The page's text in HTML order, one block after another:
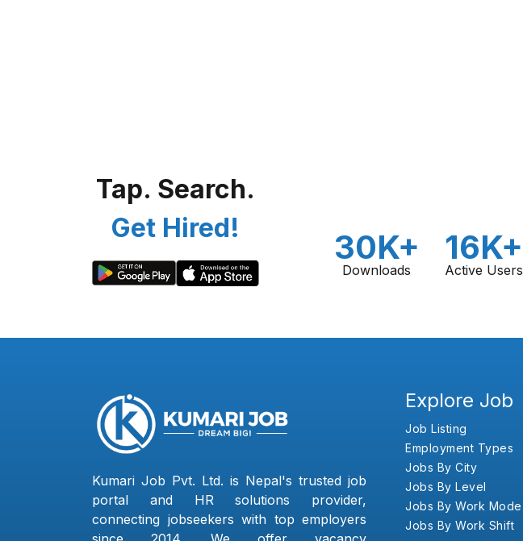
Tap. Search.
Get Hired!
30K+
Downloads
16K+
Active Users
Kumari Job Pvt. Ltd. is Nepal's trusted job
portal and HR solutions provider,
connecting jobseekers with top employers
Explore Job
Job Listing
Employment Types
Jobs By City
Jobs By Level
Jobs By Work Mode
Jobs By Work Shift